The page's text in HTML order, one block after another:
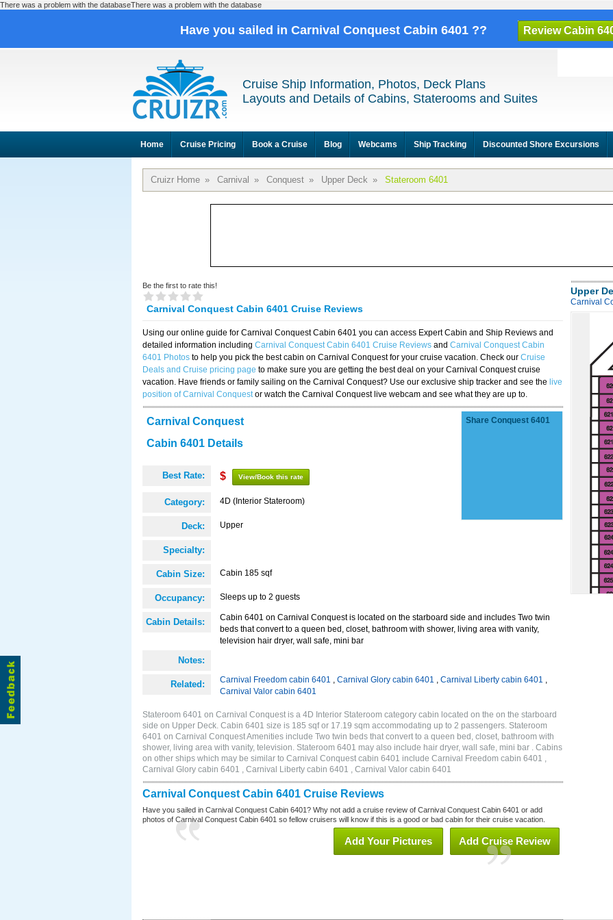
There was a problem with the databaseThere was a problem with the database
Have you sailed in Carnival Conquest Cabin 6401 ?? Review Cabin
Cruise Ship Information, Photos, Deck Plans
Layouts and Details of Cabins, Staterooms and Suites
Home Cruise Pricing Book a Cruise Blog Webcams Ship Tracking Discounted Shore Excursions
Cruizr Home » Carnival » Conquest » Upper Deck » Stateroom 6401
Be the first to rate this!
Carnival Conquest Cabin 6401 Cruise Reviews
Using our online guide for Carnival Conquest Cabin 6401 you can access Expert Cabin and Ship Reviews and
detailed information including Carnival Conquest Cabin 6401 Cruise Reviews and Carnival Conquest Cabin
6401 Photos to help you pick the best cabin on Carnival Conquest for your cruise vacation. Check our Cruise
Deals and Cruise pricing page to make sure you are getting the best deal on your Carnival Conquest cruise
vacation. Have friends or family sailing on the Carnival Conquest? Use our exclusive ship tracker and see the live
position of Carnival Conquestor watch the Carnival Conquest live webcam and see what they are up to.
Carnival Conquest
Cabin 6401 Details
Best Rate: $ View/Book this rate
Category: 4D (Interior Stateroom)
Deck: Upper
Specialty:
Cabin Size: Cabin 185 sqf
Occupancy: Sleeps up to 2 guests
Cabin Details:
Cabin 6401 on Carnival Conquest is located on the starboard side and includes Two twin
beds that convert to a queen bed, closet, bathroom with shower, living area with vanity,
television hair dryer, wall safe, mini bar
Notes:
Related: Carnival Freedom cabin 6401 , Carnival Glory cabin 6401 , Carnival Liberty cabin 6401 ,
Carnival Valor cabin 6401
Share Conquest 6401
Stateroom 6401 on Carnival Conquest is a 4D Interior Stateroom category cabin located on the on the starboard
side on Upper Deck. Cabin 6401 size is 185 sqf or 17.19 sqm accommodating up to 2 passengers. Stateroom
6401 on Carnival Conquest Amenities include Two twin beds that convert to a queen bed, closet, bathroom with
shower, living area with vanity, television. Stateroom 6401 may also include hair dryer, wall safe, mini bar . Cabins
on other ships which may be similar to Carnival Conquest cabin 6401 include Carnival Freedom cabin 6401 ,
Carnival Glory cabin 6401 , Carnival Liberty cabin 6401 , Carnival Valor cabin 6401
Carnival Conquest Cabin 6401 Cruise Reviews
Have you sailed in Carnival Conquest Cabin 6401? Why not add a cruise review of Carnival Conquest Cabin 6401 or add
photos of Carnival Conquest Cabin 6401 so fellow cruisers will know if this is a good or bad cabin for their cruise vacation.
Add Cruise Review
Add Your Pictures
Upper
Carnival